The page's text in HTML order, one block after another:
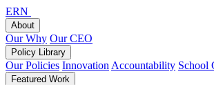
ERN
About
Our Why Our CEO
Policy Library
Our Policies Innovation Accountability School
Featured Work